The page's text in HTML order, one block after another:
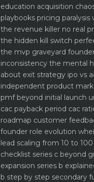
education acquisition
playbooks pricing
the revenue killer no real
the hidden kill switch
the mvp graveyard
inconsistency the mental
about exit strategy ipo vs
independent product
pmf beyond initial launch
cac payback period cac
roadmap customer
founder role evolution
lead scaling from 10 to
checklist series c beyond
expansion series b
b step by step secondary